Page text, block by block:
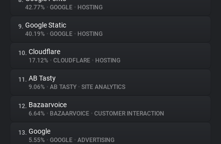
42.77% • GOOGLE • HOSTING
9. Google Static
40.19% • GOOGLE • HOSTING
10. Cloudflare
17.12% • CLOUDFLARE • HOSTING
11. AB Tasty
9.06% • AB TASTY • SITE ANALYTICS
12. Bazaarvoice
6.64% • BAZAARVOICE • CUSTOMER INTERACTION
13. Google
5.55% • GOOGLE • ADVERTISING